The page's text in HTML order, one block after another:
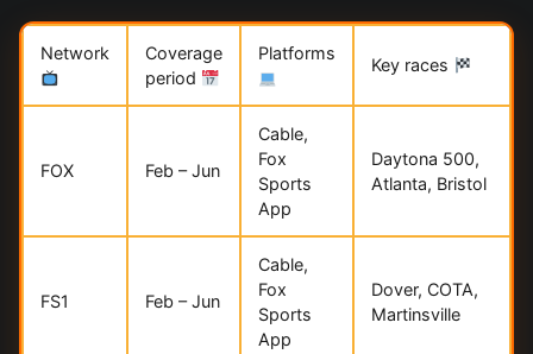
Network
Coverage
period
Platforms
Key races
FOX Feb – Jun
Cable,
Fox
Sports
App
Daytona 500,
Atlanta, Bristol
FS1 Feb – Jun
Cable,
Fox
Sports
App
Dover, COTA,
Martinsville